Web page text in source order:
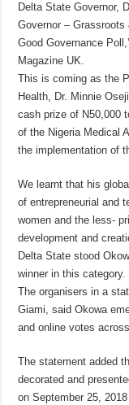
Delta State Governor,
Governor – Grassroots
Good Governance
Magazine UK.
This is coming as the
Health, Dr. Minnie
cash prize of N50,000
of the Nigeria Medical
the implementation of
We learnt that his
of entrepreneurial and
women and the less-
development and
Delta State stood
winner in this category.
The organisers in a
Giami, said Okowa
and online votes
The statement added
decorated and
on September 25,